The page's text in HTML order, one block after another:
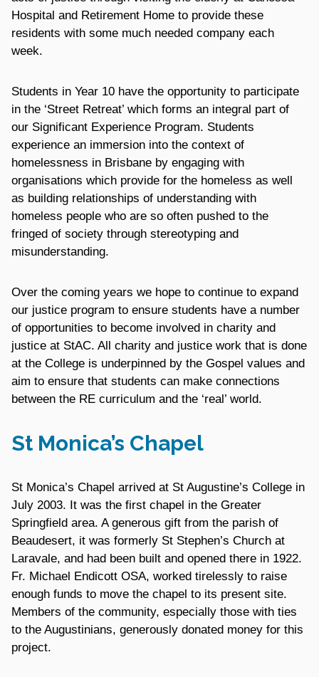
Hospital and Retirement Home to provide these
residents with some much needed company each
week.
Students in Year 10 have the opportunity to participate
in the ‘Street Retreat’ which forms an integral part of
our Significant Experience Program. Students
experience an immersion into the context of
homelessness in Brisbane by engaging with
organisations which provide for the homeless as well
as building relationships of understanding with
homeless people who are so often pushed to the
fringed of society through stereotyping and
misunderstanding.
Over the coming years we hope to continue to expand
our justice program to ensure students have a number
of opportunities to become involved in charity and
justice at StAC. All charity and justice work that is done
at the College is underpinned by the Gospel values and
aim to ensure that students can make connections
between the RE curriculum and the ‘real’ world.
St Monica’s Chapel
St Monica’s Chapel arrived at St Augustine’s College in
July 2003. It was the first chapel in the Greater
Springfield area. A generous gift from the parish of
Beaudesert, it was formerly St Stephen’s Church at
Laravale, and had been built and opened there in 1922.
Fr. Michael Endicott OSA, worked tirelessly to raise
enough funds to move the chapel to its present site.
Members of the community, especially those with ties
to the Augustinians, generously donated money for this
project.